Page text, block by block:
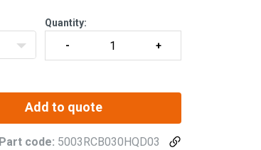
Quantity:
Add to quote
Part code: 5003RCB030HQD03